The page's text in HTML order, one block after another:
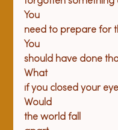
You
need to prepare for
You
should have done
What
if you closed your
Would
the world fall